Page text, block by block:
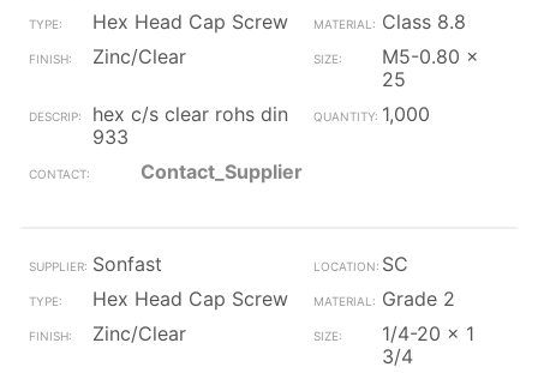
Hex Head Cap Screw
Class 8.8
Zinc/Clear
M5-0.80 x
25
hex c/s clear rohs din
933
1,000
Contact_Supplier
Sonfast
SC
Hex Head Cap Screw
Grade 2
Zinc/Clear
1/4-20 x 1
3/4